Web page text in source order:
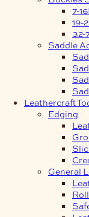
7-
19-
32-
Saddle
Leathercraft
Edging
General